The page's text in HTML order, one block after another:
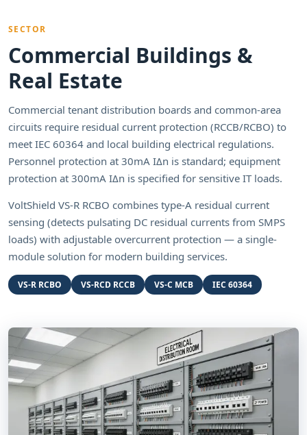
SECTOR
Commercial Buildings &
Real Estate
Commercial tenant distribution boards and common-area
circuits require residual current protection (RCCB/RCBO) to
meet IEC 60364 and local building electrical regulations.
Personnel protection at 30mA IΔn is standard; equipment
protection at 300mA IΔn is specified for sensitive IT loads.
VoltShield VS-R RCBO combines type-A residual current
sensing (detects pulsating DC residual currents from SMPS
loads) with adjustable overcurrent protection — a single-
module solution for modern building services.
VS-R RCBO VS-RCD RCCB VS-C MCB IEC 60364